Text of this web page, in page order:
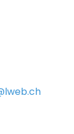
lweb.ch